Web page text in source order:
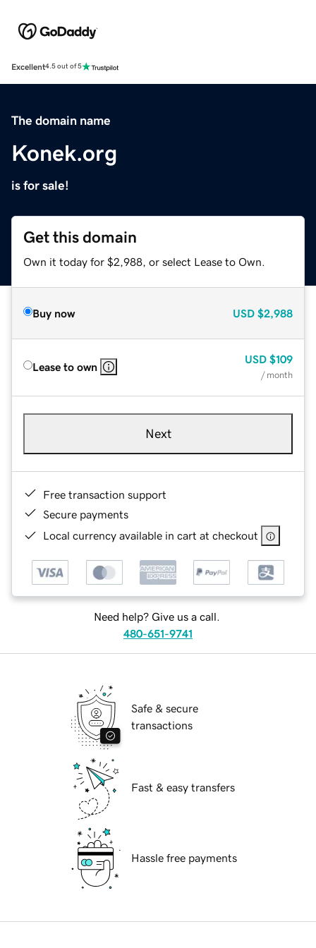
Excellent4.5 out of 5
The domain name
Konek.org
is for sale!
Get this domain
Own it today for $2,988, or select Lease to Own.
Buy now USD $2,988
Lease to own
USD $109
/ month
Next
Free transaction support
Secure payments
Local currency available in cart at checkout
Need help? Give us a call.
480-651-9741
Safe & secure
transactions
Fast & easy transfers
Hassle free payments